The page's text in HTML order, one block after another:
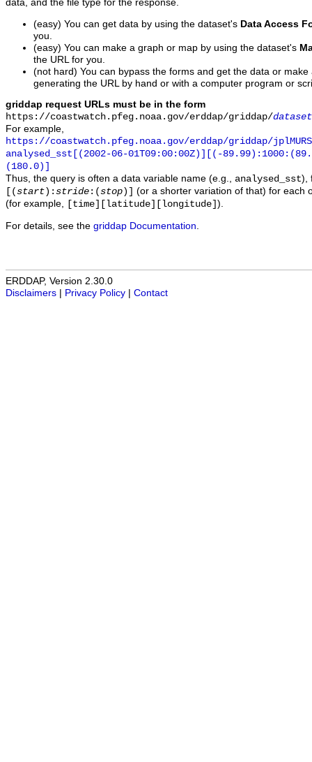
data, and the file type for the response.
(easy) You can get data by using the dataset's Data Access
you.
(easy) You can make a graph or map by using the dataset's
the URL for you.
(not hard) You can bypass the forms and get the data or
generating the URL by hand or with a computer program or
griddap request URLs must be in the form
https://coastwatch.pfeg.noaa.gov/erddap/griddap/
For example,
https://coastwatch.pfeg.noaa.gov/erddap/griddap/
analysed_sst[(2002-06-01T09:00:00Z)][(-
(180.0)]
Thus, the query is often a data variable name (e.g., analysed_sst),
[(start ): stride :(stop )]
(or a shorter variation of that) for each
(for example,
[time][latitude][longitude] ).
For details, see the griddap Documentation
ERDDAP, Version 2.30.0
Disclaimers
Privacy Policy Contact